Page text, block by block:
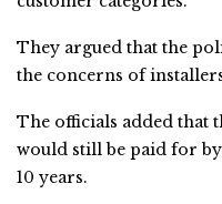
They argued that the
the concerns of
The officials added that
would still be paid for
10 years.